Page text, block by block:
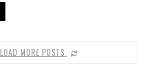
LOAD MORE POSTS